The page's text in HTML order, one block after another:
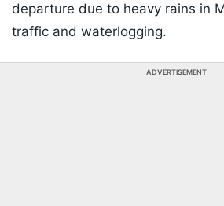
departure due to heavy rains in
traffic and waterlogging.
ADVERTISEMENT